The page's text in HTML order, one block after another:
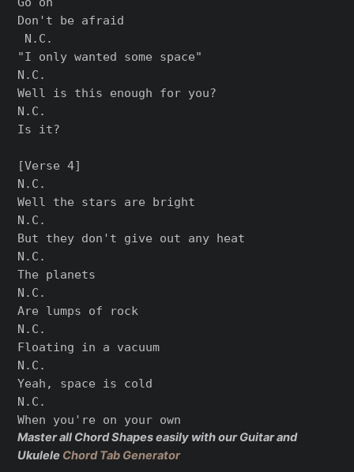
Don't be afraid
N.C.
"I only wanted some space"
N.C.
Well is this enough for you?
N.C.
Is it?
[Verse 4]
N.C.
Well the stars are bright
N.C.
But they don't give out any heat
N.C.
The planets
N.C.
Are lumps of rock
N.C.
Floating in a vacuum
N.C.
Yeah, space is cold
N.C.
Master all Chord Shapes easily with our Guitar and
Ukulele Chord Tab Generator